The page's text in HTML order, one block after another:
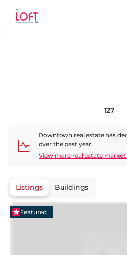
127
Downtown real estate has
over the past year.
View more real estate market
Listings Buildings
Featured